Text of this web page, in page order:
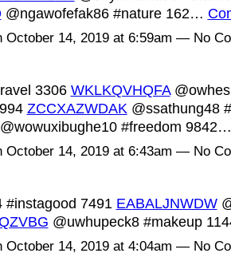
@ngawofefak86 #nature 162…
October 14, 2019 at 6:59am — No
3306 WKLKQVHQFA
ZCCXAZWDAK @ssathung48
@wowuxibughe10 #freedom
October 14, 2019 at 6:43am — No
#instagood 7491 EABALJNWDW
@uwhupeck8 #makeup
October 14, 2019 at 4:04am — No